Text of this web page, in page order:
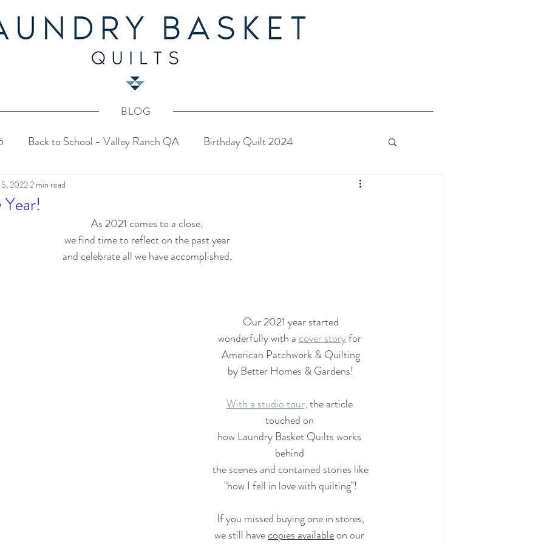
BLOG
Back to School - Valley Ranch QA Birthday Quilt 2024
Quilt 2024 Common Bride - Quilt Along
Tahoe Quilt Along Spring Mystery Quilt 2023
Summer Mystery Quilt 2022 Mystery Quilt 2022
Patches of Blue - Quilt Along Quilting
Eldon Quilt Along Tailor Shop Village BOM
5, 20222 min read
As 2021 comes to a close,
we find time to reflect on the past year
and celebrate all we have accomplished.
Our 2021 year started
wonderfully with a cover story for
American Patchwork & Quilting
by Better Homes & Gardens!
With a studio tour, the article
touched on
how Laundry Basket Quilts works
behind
the scenes and contained stories like
"how I fell in love with quilting"!
If you missed buying one in stores,
we still have copies available on our